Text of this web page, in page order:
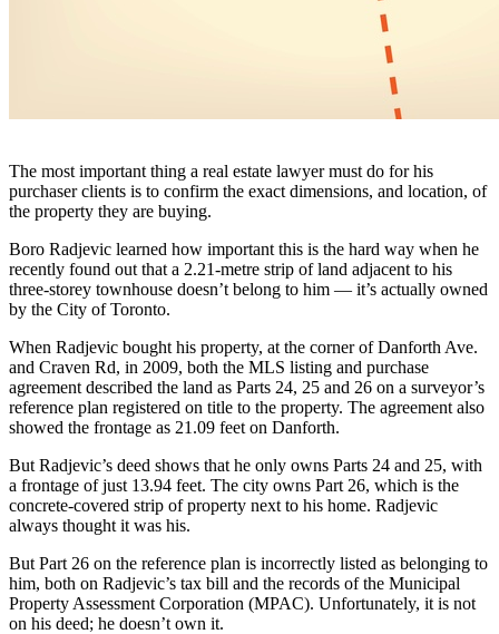
The most important thing a real estate lawyer must do for his
purchaser clients is to confirm the exact dimensions, and location, of
the property they are buying.
Boro Radjevic learned how important this is the hard way when he
recently found out that a 2.21-metre strip of land adjacent to his
three-storey townhouse doesn’t belong to him — it’s actually owned
by the City of Toronto.
When Radjevic bought his property, at the corner of Danforth Ave.
and Craven Rd, in 2009, both the MLS listing and purchase
agreement described the land as Parts 24, 25 and 26 on a surveyor’s
reference plan registered on title to the property. The agreement also
showed the frontage as 21.09 feet on Danforth.
But Radjevic’s deed shows that he only owns Parts 24 and 25, with
a frontage of just 13.94 feet. The city owns Part 26, which is the
concrete-covered strip of property next to his home. Radjevic
always thought it was his.
But Part 26 on the reference plan is incorrectly listed as belonging to
him, both on Radjevic’s tax bill and the records of the Municipal
Property Assessment Corporation (MPAC). Unfortunately, it is not
on his deed; he doesn’t own it.